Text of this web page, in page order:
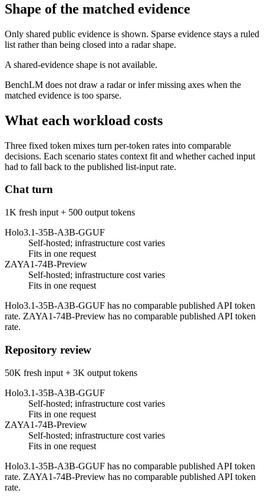
Shape of the matched evidence
Only shared public evidence is shown. Sparse evidence stays a ruled
list rather than being closed into a radar shape.
A shared-evidence shape is not available.
BenchLM does not draw a radar or infer missing axes when the
matched evidence is too sparse.
What each workload costs
Three fixed token mixes turn per-token rates into comparable
decisions. Each scenario states context fit and whether cached input
had to fall back to the published list-input rate.
Chat turn
1K fresh input + 500 output tokens
Holo3.1-35B-A3B-GGUF
Self-hosted; infrastructure cost varies
Fits in one request
ZAYA1-74B-Preview
Self-hosted; infrastructure cost varies
Fits in one request
Holo3.1-35B-A3B-GGUF has no comparable published API token
rate. ZAYA1-74B-Preview has no comparable published API token
rate.
Repository review
50K fresh input + 3K output tokens
Holo3.1-35B-A3B-GGUF
Self-hosted; infrastructure cost varies
Fits in one request
ZAYA1-74B-Preview
Self-hosted; infrastructure cost varies
Fits in one request
Holo3.1-35B-A3B-GGUF has no comparable published API token
rate. ZAYA1-74B-Preview has no comparable published API token
rate.